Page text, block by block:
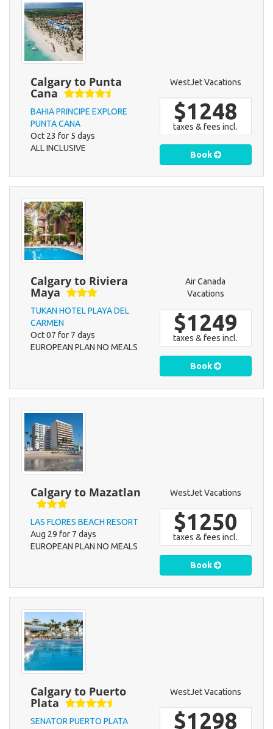
Calgary to Punta
Cana
BAHIA PRINCIPE EXPLORE
PUNTA CANA
Oct 23 for 5 days
ALL INCLUSIVE
WestJet Vacations
$1248
taxes & fees incl.
Book
Calgary to Riviera
Maya
TUKAN HOTEL PLAYA DEL
CARMEN
Oct 07 for 7 days
EUROPEAN PLAN NO MEALS
Air Canada
Vacations
$1249
taxes & fees incl.
Book
Calgary to Mazatlan
LAS FLORES BEACH RESORT
Aug 29 for 7 days
EUROPEAN PLAN NO MEALS
WestJet Vacations
$1250
taxes & fees incl.
Book
Calgary to Puerto
Plata
SENATOR PUERTO PLATA
WestJet Vacations
$1298